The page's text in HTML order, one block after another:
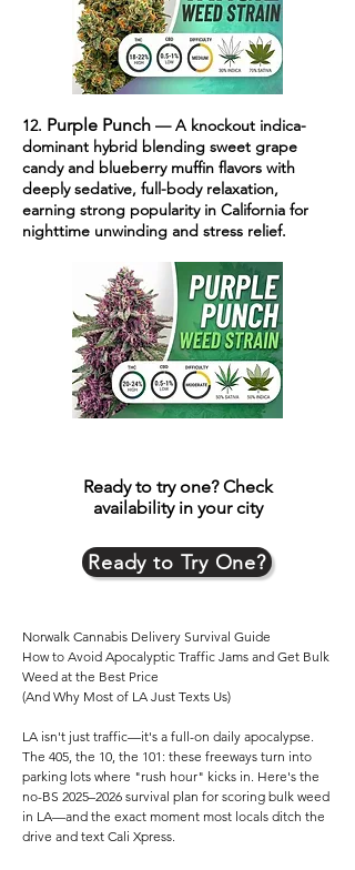
12. Purple Punch — A knockout indica-
dominant hybrid blending sweet grape
candy and blueberry muffin flavors with
deeply sedative, full-body relaxation,
earning strong popularity in California for
nighttime unwinding and stress relief.
Ready to try one?Check
availability in your city
Ready to Try One?
Norwalk Cannabis Delivery Survival Guide
How to Avoid Apocalyptic Traffic Jams and Get Bulk
Weed at the Best Price
(And Why Most of LA Just Texts Us)
LA isn't just traffic—it's a full-on daily apocalypse.
The 405, the 10, the 101: these freeways turn into
parking lots where "rush hour" kicks in. Here's the
no-BS 2025–2026 survival plan for scoring bulk weed
in LA—and the exact moment most locals ditch the
drive and text Cali Xpress.